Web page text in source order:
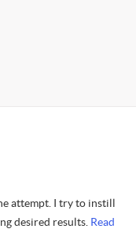
attempt. I try to instill
desired results. Read